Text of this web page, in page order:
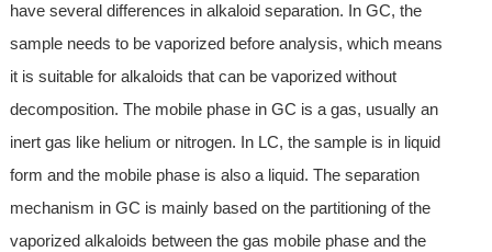
have several differences in alkaloid separation. In GC, the
sample needs to be vaporized before analysis, which means
it is suitable for alkaloids that can be vaporized without
decomposition. The mobile phase in GC is a gas, usually an
inert gas like helium or nitrogen. In LC, the sample is in liquid
form and the mobile phase is also a liquid. The separation
mechanism in GC is mainly based on the partitioning of the
vaporized alkaloids between the gas mobile phase and the